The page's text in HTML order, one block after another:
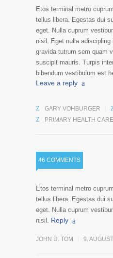
Etos terminal metro
tellus libera. Egestas dui
eget. Nulla cuprum
nisil. Eget nulla adiscipling
gravida tutrum sem quam
suscipit mauris. Turpis
bibendum vestibulum est
Leave a reply
GARY VOHBURGER
PRIMARY HEALTH CARE
46 COMMENTS
Etos terminal metro
tellus libera. Egestas dui
eget. Nulla cuprum
nisil. Reply
JOHN D. TOM 9.